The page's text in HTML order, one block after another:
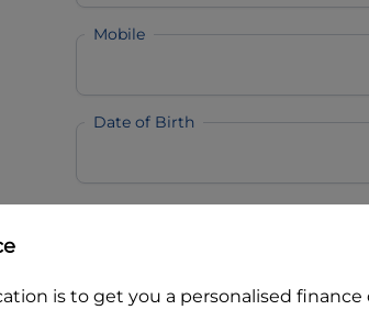
Mobile
Date of Birth
Australian Driver Licence Number
is to get you a personalised finance